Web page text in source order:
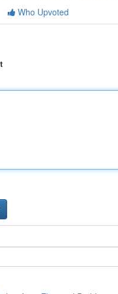
Who Upvoted